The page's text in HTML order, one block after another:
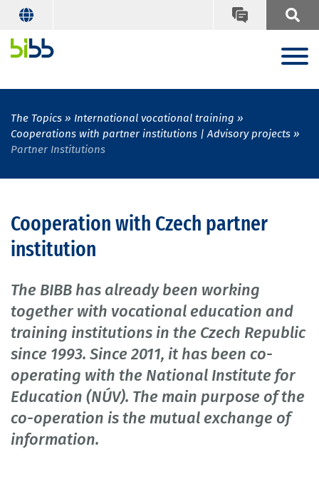
The Topics
International vocational training
Cooperations with partner institutions | Advisory projects
Partner Institutions
Cooperation with Czech partner
institution
The BIBB has already been working
together with vocational education and
training institutions in the Czech Republic
since 1993. Since 2011, it has been co-
operating with the National Institute for
Education (NÚV). The main purpose of the
co-operation is the mutual exchange of
information.